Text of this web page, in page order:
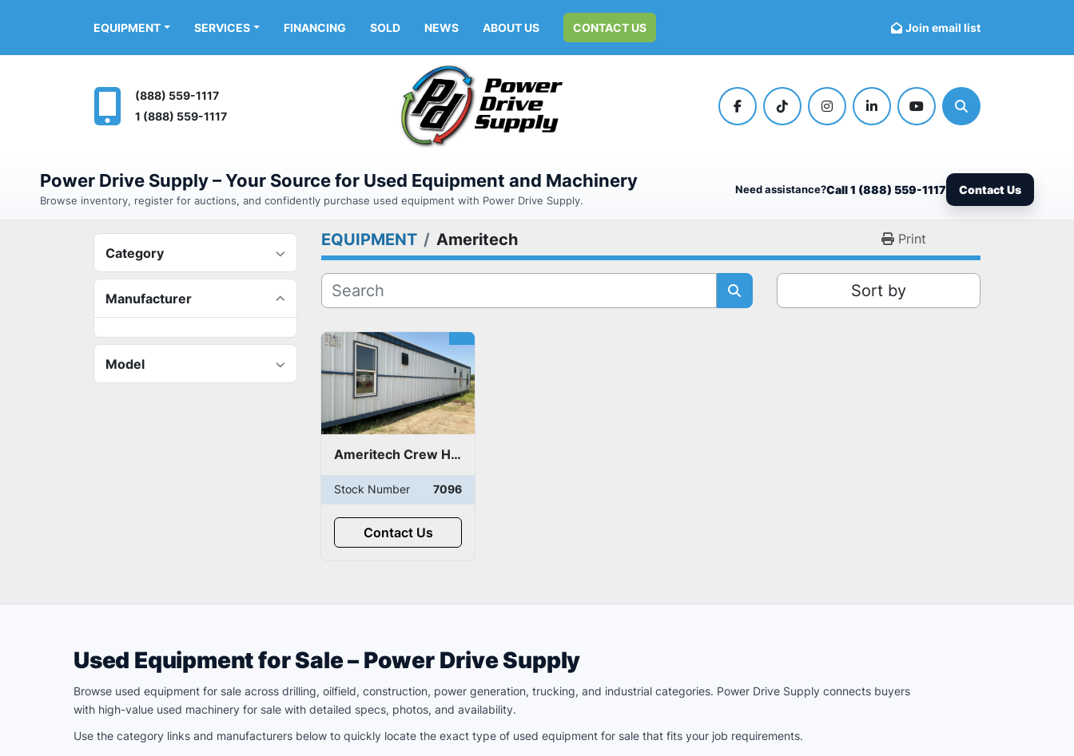
EQUIPMENT SOLD NEWS ABOUT US
SERVICES CONTACT US
FINANCING Join email list
(888) 559-1117
1 (888) 559-1117
facebooktiktok instagramlinkedinyoutubeSearch
Power Drive Supply – Your Source for Used Equipment and Machinery
Browse inventory, register for auctions, and confidently purchase used equipment with Power Drive Supply.
Need assistance?Call 1 (888) 559-1117 Contact Us
Category
Manufacturer
Model
EQUIPMENT Ameritech Print
Sort by
Ameritech Crew House/Man Camp
Stock Number 7096
Contact Us
Used Equipment for Sale – Power Drive Supply
Browse used equipment for sale across drilling, oilfield, construction, power generation, trucking, and industrial categories. Power Drive Supply connects buyers
with high-value used machinery for sale with detailed specs, photos, and availability.
Use the category links and manufacturers below to quickly locate the exact type of used equipment for sale that fits your job requirements.